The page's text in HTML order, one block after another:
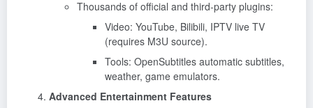
Thousands of official and third-party plugins:
Video: YouTube, Bilibili, IPTV live TV
(requires M3U source).
Tools: OpenSubtitles automatic subtitles,
weather, game emulators.
Advanced Entertainment Features